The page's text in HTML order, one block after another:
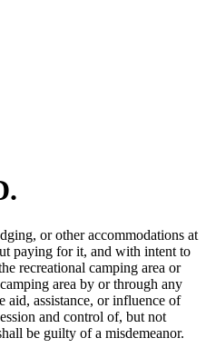
or other accommodations at
paying for it, and with intent to
recreational camping area or
area by or through any
aid, assistance, or influence of
and control of, but not
be guilty of a misdemeanor.